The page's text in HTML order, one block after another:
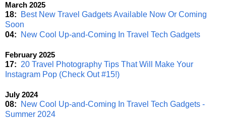
March 2025
18:
Best New Travel Gadgets Available Now Or Coming
Soon
04:
New Cool Up-and-Coming In Travel Tech Gadgets
February 2025
17: 20 Travel Photography Tips That Will Make Your
Instagram Pop (Check Out #15!)
July 2024
08:
New Cool Up-and-Coming In Travel Tech Gadgets -
Summer 2024